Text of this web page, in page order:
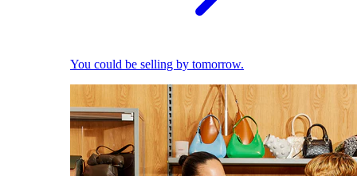
You could be selling by tomorrow.